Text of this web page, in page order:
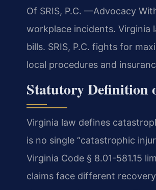
Of SRIS, P.C. —Advocacy
workplace incidents. Virginia
bills. SRIS, P.C. fights for
local procedures and
Statutory
Virginia law defines
is no single “catastrophic
Virginia Code § 8.01-581.15
claims face different